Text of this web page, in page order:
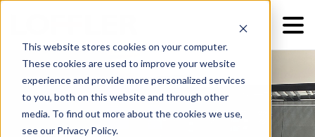
This website stores cookies on your computer.
These cookies are used to improve your website
experience and provide more personalized services
to you, both on this website and through other
media. To find out more about the cookies we use,
see our Privacy Policy.